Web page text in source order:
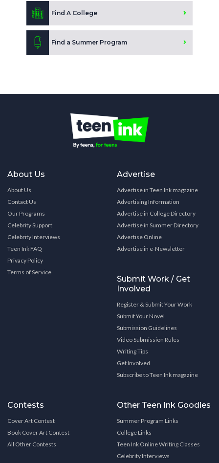
Find A College
Find a Summer Program
About Us
About Us
Contact Us
Our Programs
Celebrity Support
Celebrity Interviews
Teen Ink FAQ
Privacy Policy
Terms of Service
Advertise
Advertise in Teen Ink magazine
Advertising Information
Advertise in College Directory
Advertise in Summer Directory
Advertise Online
Advertise in e-Newsletter
Submit Work / Get
Involved
Register & Submit Your Work
Submit Your Novel
Submission Guidelines
Video Submission Rules
Writing Tips
Get Involved
Subscribe to Teen Ink magazine
Contests
Cover Art Contest
Book Cover Art Contest
All Other Contests
Other Teen Ink Goodies
Summer Program Links
College Links
Teen Ink Online Writing Classes
Celebrity Interviews